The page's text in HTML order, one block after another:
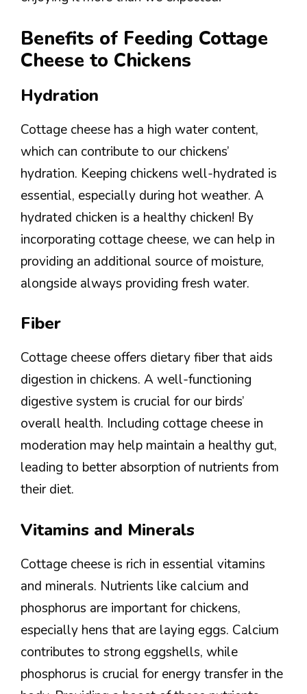
Benefits of Feeding Cottage
Cheese to Chickens
Hydration
Cottage cheese has a high water content,
which can contribute to our chickens’
hydration. Keeping chickens well-hydrated is
essential, especially during hot weather. A
hydrated chicken is a healthy chicken! By
incorporating cottage cheese, we can help in
providing an additional source of moisture,
alongside always providing fresh water.
Fiber
Cottage cheese offers dietary fiber that aids
digestion in chickens. A well-functioning
digestive system is crucial for our birds’
overall health. Including cottage cheese in
moderation may help maintain a healthy gut,
leading to better absorption of nutrients from
their diet.
Vitamins and Minerals
Cottage cheese is rich in essential vitamins
and minerals. Nutrients like calcium and
phosphorus are important for chickens,
especially hens that are laying eggs. Calcium
contributes to strong eggshells, while
phosphorus is crucial for energy transfer in the